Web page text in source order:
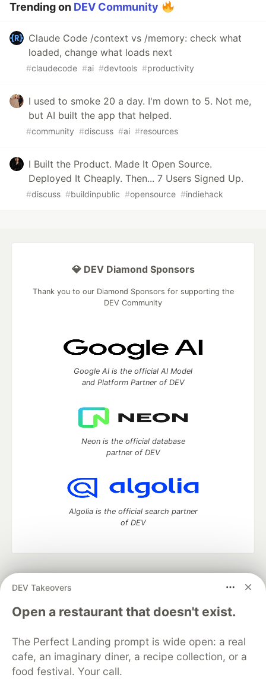
Trending on DEV Community
Claude Code /context vs /memory: check what
loaded, change what loads next
#claudecode #ai #devtools #productivity
I used to smoke 20 a day. I'm down to 5. Not me,
but AI built the app that helped.
#community #discuss #ai #resources
I Built the Product. Made It Open Source.
Deployed It Cheaply. Then... 7 Users Signed Up.
#discuss #buildinpublic #opensource #indiehack
DEV Takeovers
Open a restaurant that doesn't exist.
The Perfect Landing prompt is wide open: a real
cafe, an imaginary diner, a recipe collection, or a
food festival. Your call.
💎 DEV Diamond Sponsors
Thank you to our Diamond Sponsors for supporting the
DEV Community
Google AI is the official AI Model
and Platform Partner of DEV
Neon is the official database
partner of DEV
Algolia is the official search partner
of DEV
development and manage your software career
DEV Education Tracks
DEV Help
Advertise on DEV
Free Postgres Database
DEV Shop
MLH
Code of Conduct
Privacy Policy
Terms of Use
Built on
Forem— the open source software that powers
and other inclusive communities.